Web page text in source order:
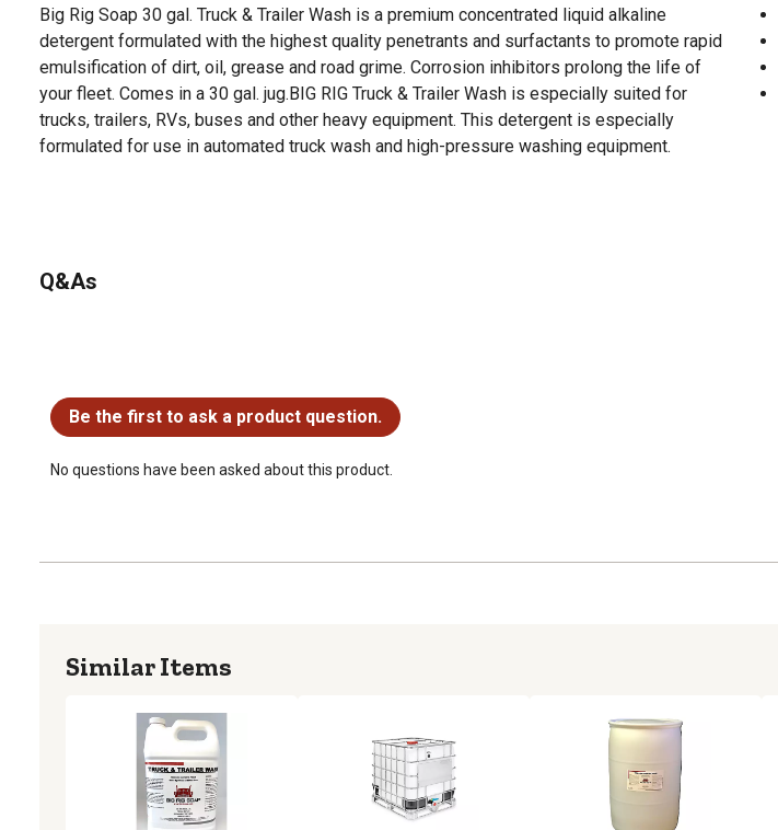
Big Rig Soap 30 gal. Truck & Trailer Wash is a premium concentrated liquid alkaline
detergent formulated with the highest quality penetrants and surfactants to promote rapid
emulsification of dirt, oil, grease and road grime. Corrosion inhibitors prolong the life of
your fleet. Comes in a 30 gal. jug.BIG RIG Truck & Trailer Wash is especially suited for
trucks, trailers, RVs, buses and other heavy equipment. This detergent is especially
formulated for use in automated truck wash and high-pressure washing equipment.
Q&As
Be the first to ask a product question.
No questions have been asked about this product.
Similar Items